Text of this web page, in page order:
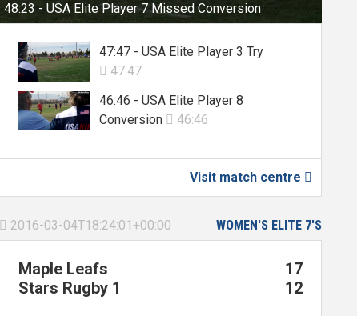
48:23 - USA Elite Player 7 Missed Conversion
47:47 - USA Elite Player 3 Try
 47:47
46:46 - USA Elite Player 8
Conversion  46:46
Visit match centre 
WOMEN'S ELITE 7'S
 2016-03-04T18:24:01+00:00
Maple Leafs
17
Stars Rugby 1
12